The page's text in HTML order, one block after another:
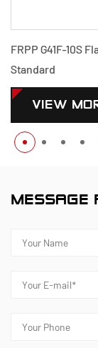
300 GB
MESSAGE